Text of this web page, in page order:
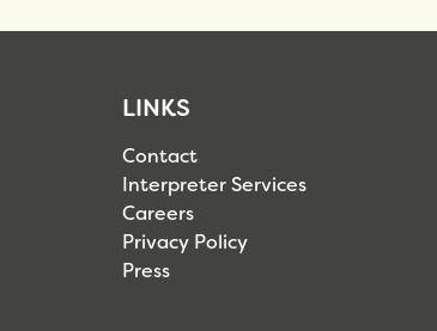
LINKS
Contact
Interpreter Services
Careers
Privacy Policy
Press